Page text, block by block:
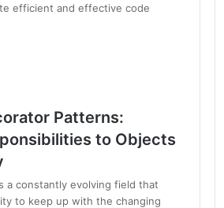
efficient and effective code
Patterns:
to Objects
a constantly evolving field that
to keep up with the changing